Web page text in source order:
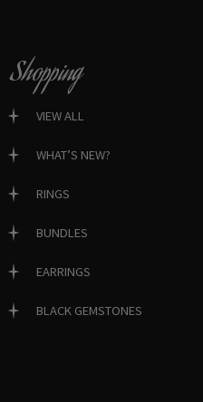
Shopping
VIEW ALL
WHAT’S NEW?
RINGS
BUNDLES
EARRINGS
BLACK GEMSTONES